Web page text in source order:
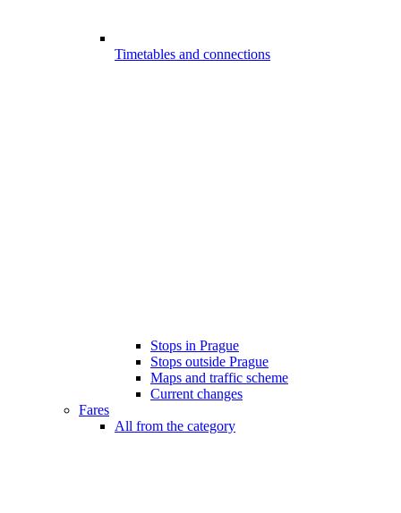
Timetables and connections
Stops in Prague
Stops outside Prague
Maps and traffic scheme
Current changes
Fares
All from the category